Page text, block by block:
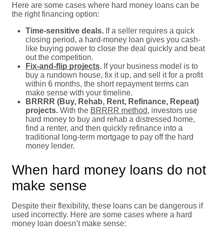
Here are some cases where hard money loans can be
the right financing option:
Time-sensitive deals. If a seller requires a quick
closing period, a hard-money loan gives you cash-
like buying power to close the deal quickly and beat
out the competition.
Fix-and-flip projects. If your business model is to
buy a rundown house, fix it up, and sell it for a profit
within 6 months, the short repayment terms can
make sense with your timeline.
BRRRR (Buy, Rehab, Rent, Refinance, Repeat)
projects. With the BRRRR method, investors use
hard money to buy and rehab a distressed home,
find a renter, and then quickly refinance into a
traditional long-term mortgage to pay off the hard
money lender.
When hard money loans do not
make sense
Despite their flexibility, these loans can be dangerous if
used incorrectly. Here are some cases where a hard
money loan doesn’t make sense: